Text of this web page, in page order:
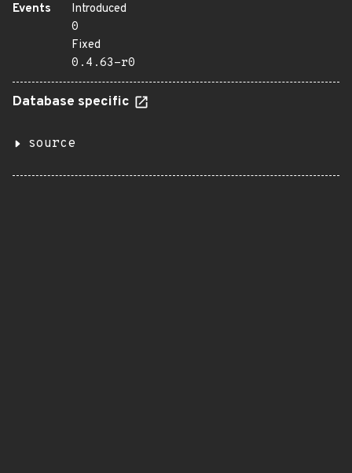
Events
Introduced
0
Fixed
0.4.63-r0
Database specific
source